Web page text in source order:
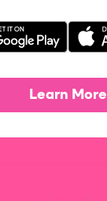
Learn More